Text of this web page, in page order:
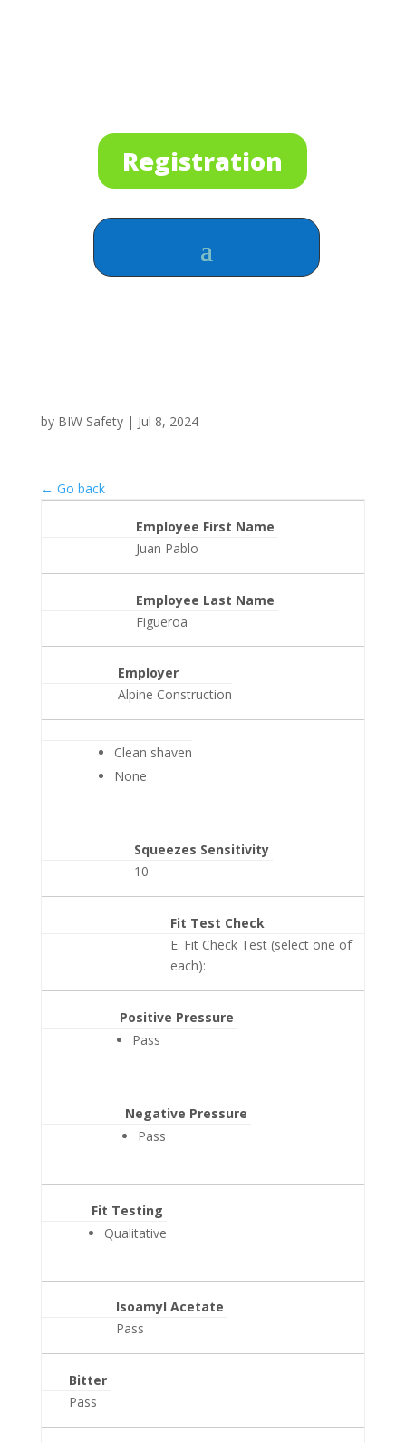
Registration
by BIW Safety| Jul 8, 2024
← Go back
Employee First Name
Juan Pablo
Employee Last Name
Figueroa
Employer
Alpine Construction
Clean shaven
None
Squeezes Sensitivity
10
Fit Test Check
E. Fit Check Test (select one of
each):
Positive Pressure
Pass
Negative Pressure
Pass
Fit Testing
Qualitative
Isoamyl Acetate
Pass
Bitter
Pass